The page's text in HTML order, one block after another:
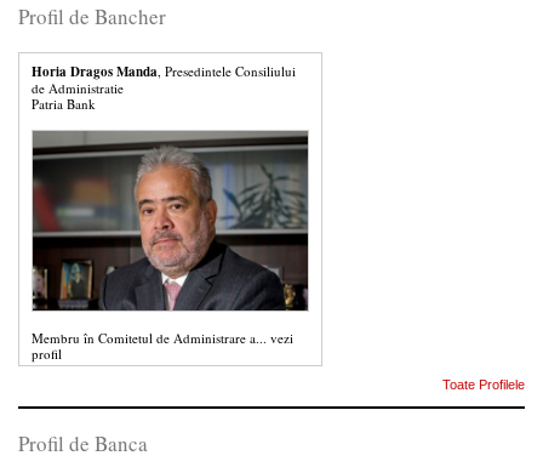
Profil de Bancher
Horia Dragos Manda , Presedintele Consiliului
de Administratie
Patria Bank
Membru în Comitetul de Administrare a... vezi
profil
Toate Profilele
Profil de Banca